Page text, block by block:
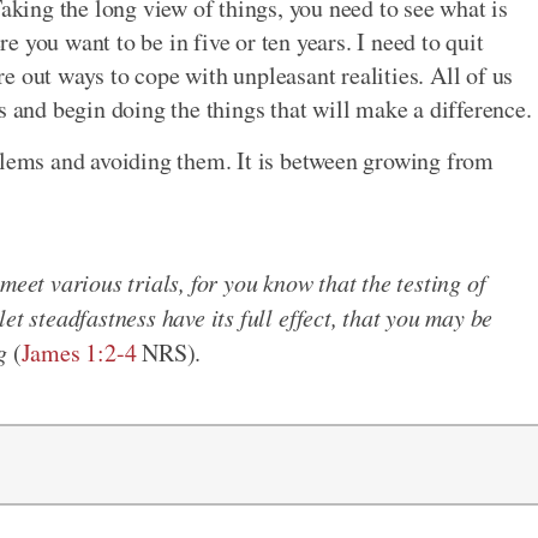
the long view of things, you need to see what is
you want to be in five or ten years. I need to quit
out ways to cope with unpleasant realities. All of us
begin doing the things that will make a difference.
and avoiding them. It is between growing from
various trials, for you know that the testing of
steadfastness have its full effect, that you may be
(James 1:2-4NRS).